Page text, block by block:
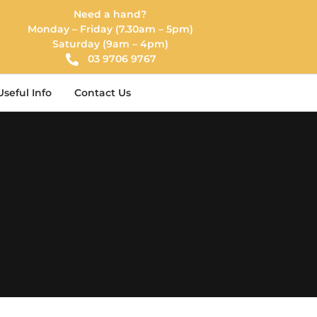
Need a hand?
Monday – Friday (7.30am – 5pm)
Saturday (9am – 4pm)
03 9706 9767
Info Contact Us